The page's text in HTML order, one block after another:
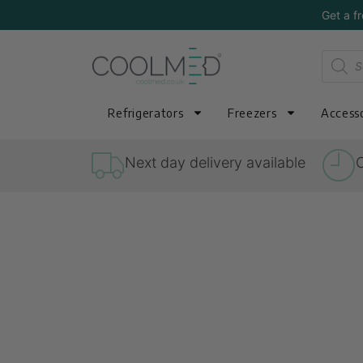
Get a
Refrigerators Freezers
Next day delivery available